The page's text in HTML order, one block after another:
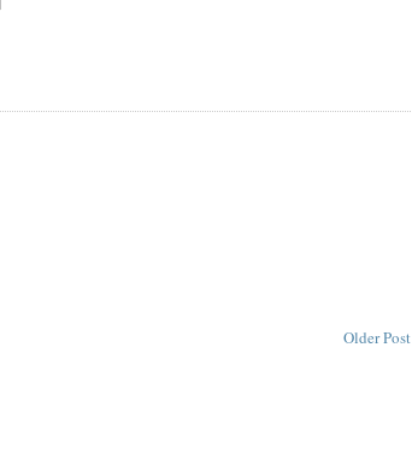
Older Post